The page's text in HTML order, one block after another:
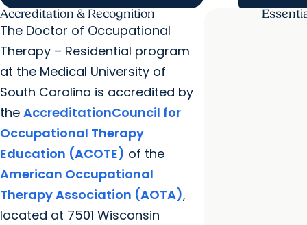
Accreditation & Recognition
The Doctor of Occupational
Therapy – Residential program
at the Medical University of
South Carolina is accredited by
the AccreditationCouncil for
Occupational Therapy
Education (ACOTE) of the
American Occupational
Therapy Association (AOTA),
located at 7501 Wisconsin